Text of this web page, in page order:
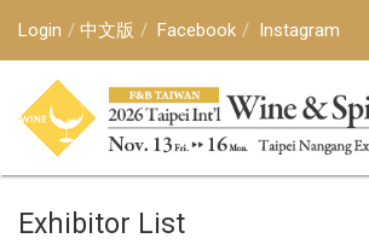
Login 中文版 Facebook Instagram
Exhibitor List